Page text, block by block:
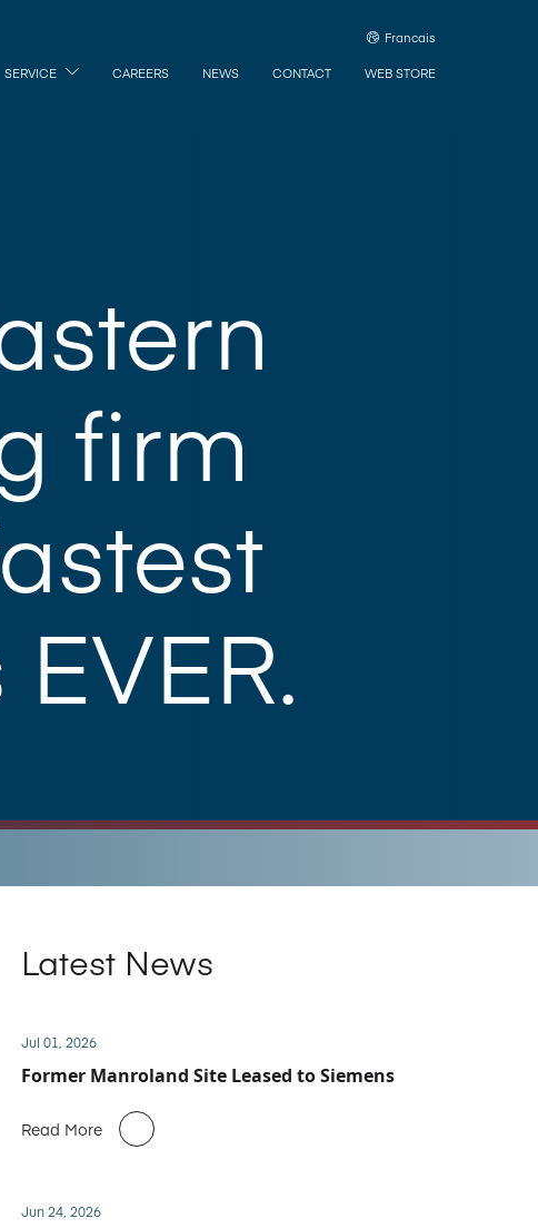
Francais
SERVICE CAREERS NEWS CONTACT WEB STORE
firm
Latest News
Jul 01, 2026
Former Manroland Site Leased to Siemens
Read More
Jun 24, 2026